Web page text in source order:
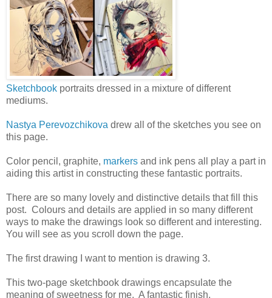
Sketchbook portraits dressed in a mixture of different
mediums.
Nastya Perevozchikova drew all of the sketches you see on
this page.
Color pencil, graphite, markers and ink pens all play a part in
aiding this artist in constructing these fantastic portraits.
There are so many lovely and distinctive details that fill this
post. Colours and details are applied in so many different
ways to make the drawings look so different and interesting.
You will see as you scroll down the page.
The first drawing I want to mention is drawing 3.
This two-page sketchbook drawings encapsulate the
meaning of sweetness for me. A fantastic finish,